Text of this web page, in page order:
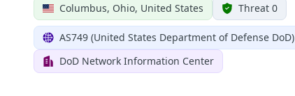
Columbus, Ohio, United States Threat 0
AS749 (United States Department of Defense DoD)
DoD Network Information Center